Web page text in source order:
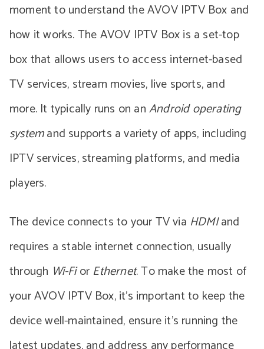
moment to understand the AVOV IPTV Box and
how it works. The AVOV IPTV Box is a set-top
box that allows users to access internet-based
TV services, stream movies, live sports, and
more. It typically runs on anAndroid operating
systemand supports a variety of apps, including
IPTV services, streaming platforms, and media
players.
The device connects to your TV via HDMIand
requires a stable internet connection, usually
through Wi-Fior Ethernet. To make the most of
your AVOV IPTV Box, it’s important to keep the
device well-maintained, ensure it’s running the